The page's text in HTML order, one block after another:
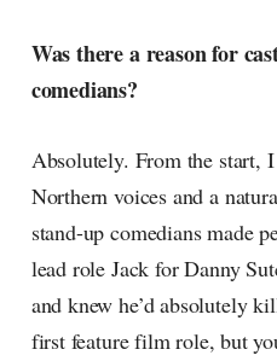
Was there a reason for
comedians?
Absolutely. From the start,
Northern voices and a
stand-up comedians made
lead role Jack for Danny
and knew he’d absolutely
first feature film role, but